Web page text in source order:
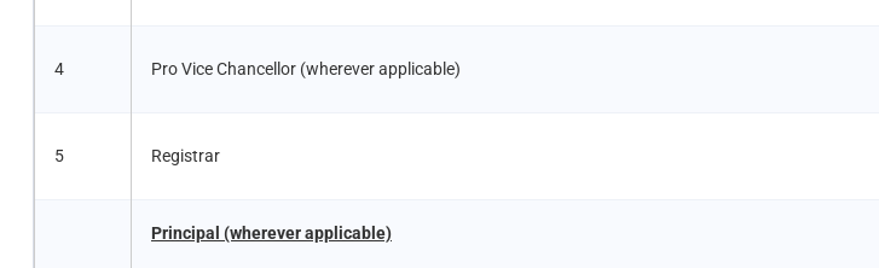
4 Pro Vice Chancellor (wherever applicable)
5 Registrar
Principal (wherever applicable)